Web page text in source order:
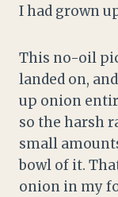
I had grown
This no-oil
landed on,
up onion
so the harsh
small
bowl of it.
onion in my